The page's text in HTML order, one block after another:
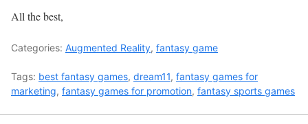
All the best,
Categories: Augmented Reality, fantasy game
Tags: best fantasy games, dream11, fantasy games for
marketing, fantasy games for promotion, fantasy sports games